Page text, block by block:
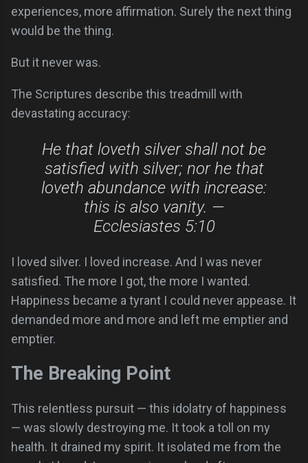
experiences, more affirmation. Surely the next thing
would be the thing.
But it never was.
The Scriptures describe this treadmill with
devastating accuracy:
He that loveth silver shall not be
satisfied with silver; nor he that
loveth abundance with increase:
this is also vanity. —
Ecclesiastes 5:10
I loved silver. I loved increase. And I was never
satisfied. The more I got, the more I wanted.
Happiness became a tyrant I could never appease. It
demanded more and more and left me emptier and
emptier.
The Breaking Point
This relentless pursuit — this idolatry of happiness
— was slowly destroying me. It took a toll on my
health. It drained my spirit. It isolated me from the